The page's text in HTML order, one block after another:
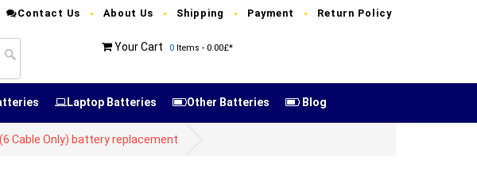
Contact Us About Us Shipping Payment Return Policy
Your Cart 0 Items - 0.00£*
Laptop Batteries Other Batteries Blog
Cable Only) battery replacement